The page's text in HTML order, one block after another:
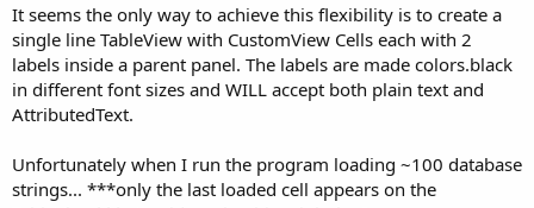
It seems the only way to achieve this flexibility is to create a
single line TableView with CustomView Cells each with 2
labels inside a parent panel. The labels are made colors.black
in different font sizes and WILL accept both plain text and
AttributedText.
Unfortunately when I run the program loading ~100 database
strings... ***only the last loaded cell appears on the